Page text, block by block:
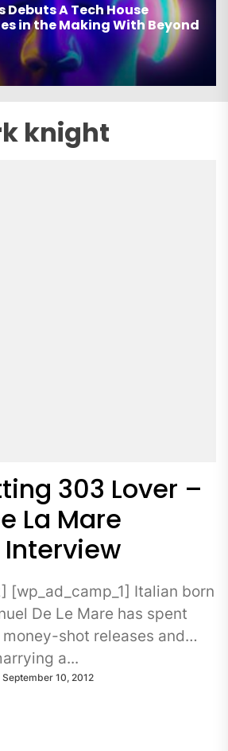
Debuts A Tech House
in the Making With Beyond
knight
303 Lover –
La Mare
Interview
[wp_ad_camp_1] Italian born
De Le Mare has spent
shot releases and
a...
September 10, 2012